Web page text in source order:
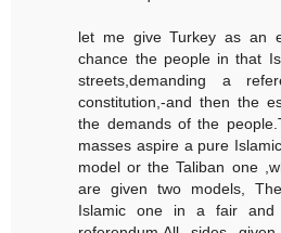
let me give Turkey as an
chance the people in that
streets,demanding a
constitution,-and then the
the demands of the
masses aspire a pure
model or the Taliban one
are given two models,
Islamic one in a fair and